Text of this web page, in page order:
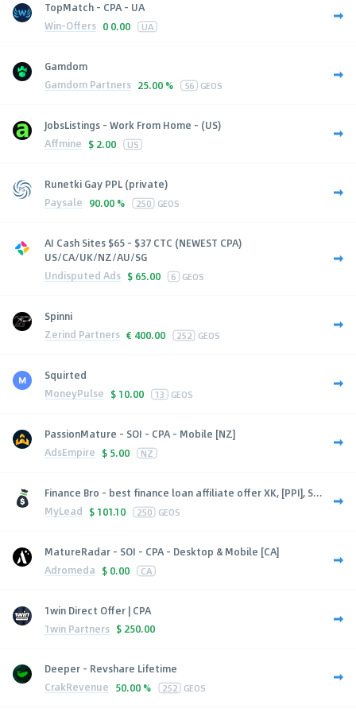
TopMatch - CPA - UA
Win-Offers 0 0.00 UA
Gamdom
Gamdom Partners 25.00 % 56 GEOS
JobsListings - Work From Home - (US)
Affmine $ 2.00 US
Runetki Gay PPL (private)
Paysale 90.00 % 250 GEOS
AI Cash Sites $65 - $37 CTC (NEWEST CPA)
US/CA/UK/NZ/AU/SG
Undisputed Ads $ 65.00 6 GEOS
Spinni
Zerind Partners € 400.00 252 GEOS
Squirted
MoneyPulse $ 10.00 13 GEOS
PassionMature - SOI - CPA - Mobile [NZ]
AdsEmpire $ 5.00 NZ
Finance Bro - best finance loan affiliate offer XK, [PPI], S...
MyLead $ 101.10 250 GEOS
MatureRadar - SOI - CPA - Desktop & Mobile [CA]
Adromeda $ 0.00 CA
1win Direct Offer | CPA
1win Partners $ 250.00
Deeper - Revshare Lifetime
CrakRevenue 50.00 % 252 GEOS